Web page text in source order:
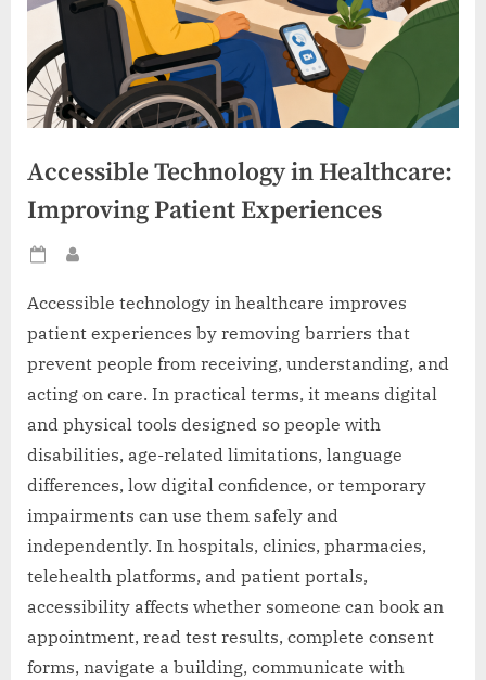
Accessible Technology in Healthcare:
Improving Patient Experiences
Posted
Accessible technology in healthcare improves
patient experiences by removing barriers that
prevent people from receiving, understanding, and
acting on care. In practical terms, it means digital
and physical tools designed so people with
disabilities, age-related limitations, language
differences, low digital confidence, or temporary
impairments can use them safely and
independently. In hospitals, clinics, pharmacies,
telehealth platforms, and patient portals,
accessibility affects whether someone can book an
appointment, read test results, complete consent
forms, navigate a building, communicate with